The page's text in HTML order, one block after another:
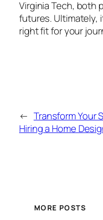
Virginia Tech, both
futures. Ultimately,
right fit for your
← Transform Your
Hiring a Home
MORE POSTS